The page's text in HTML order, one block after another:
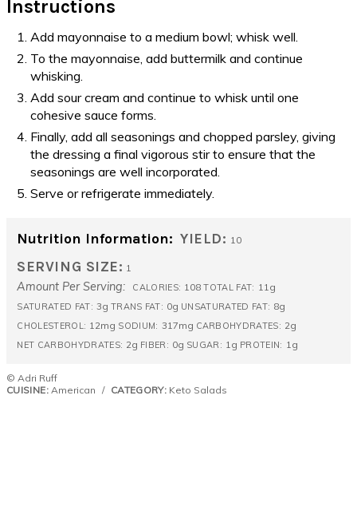
Instructions
Add mayonnaise to a medium bowl; whisk well.
To the mayonnaise, add buttermilk and continue
whisking.
Add sour cream and continue to whisk until one
cohesive sauce forms.
Finally, add all seasonings and chopped parsley, giving
the dressing a final vigorous stir to ensure that the
seasonings are well incorporated.
Serve or refrigerate immediately.
Nutrition Information: YIELD: 10
SERVING SIZE: 1
Amount Per Serving: CALORIES: 108 TOTAL FAT: 11g
SATURATED FAT: 3g TRANS FAT: 0g UNSATURATED FAT: 8g
CHOLESTEROL: 12mg SODIUM: 317mg CARBOHYDRATES: 2g
NET CARBOHYDRATES: 2g FIBER: 0g SUGAR: 1g PROTEIN: 1g
© Adri Ruff
CUISINE:American / CATEGORY: Keto Salads